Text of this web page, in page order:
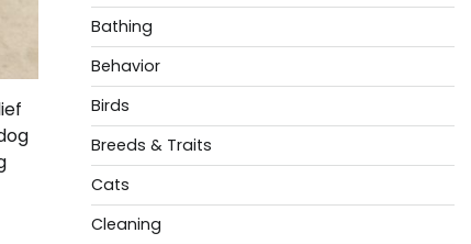
Bathing
Behavior
Birds
Breeds & Traits
Cats
Cleaning